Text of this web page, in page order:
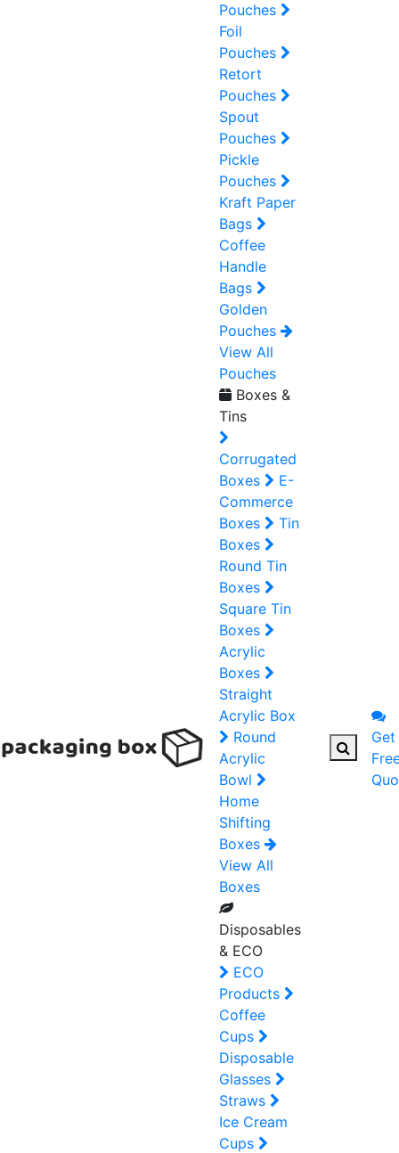
Pouches
Foil
Pouches
Retort
Pouches
Spout
Pouches
Pickle
Pouches
Kraft Paper
Bags
Coffee
Handle
Bags
Golden
Pouches
View All
Pouches
Boxes &
Tins
Corrugated
Boxes
E-
Commerce
Boxes
Tin
Boxes
Round Tin
Boxes
Square Tin
Boxes
Acrylic
Boxes
Straight
Acrylic Box
Round
Acrylic
Bowl
Home
Shifting
Boxes
View All
Boxes
Disposables
& ECO
ECO
Products
Coffee
Cups
Disposable
Glasses
Straws
Ice Cream
Cups
Get